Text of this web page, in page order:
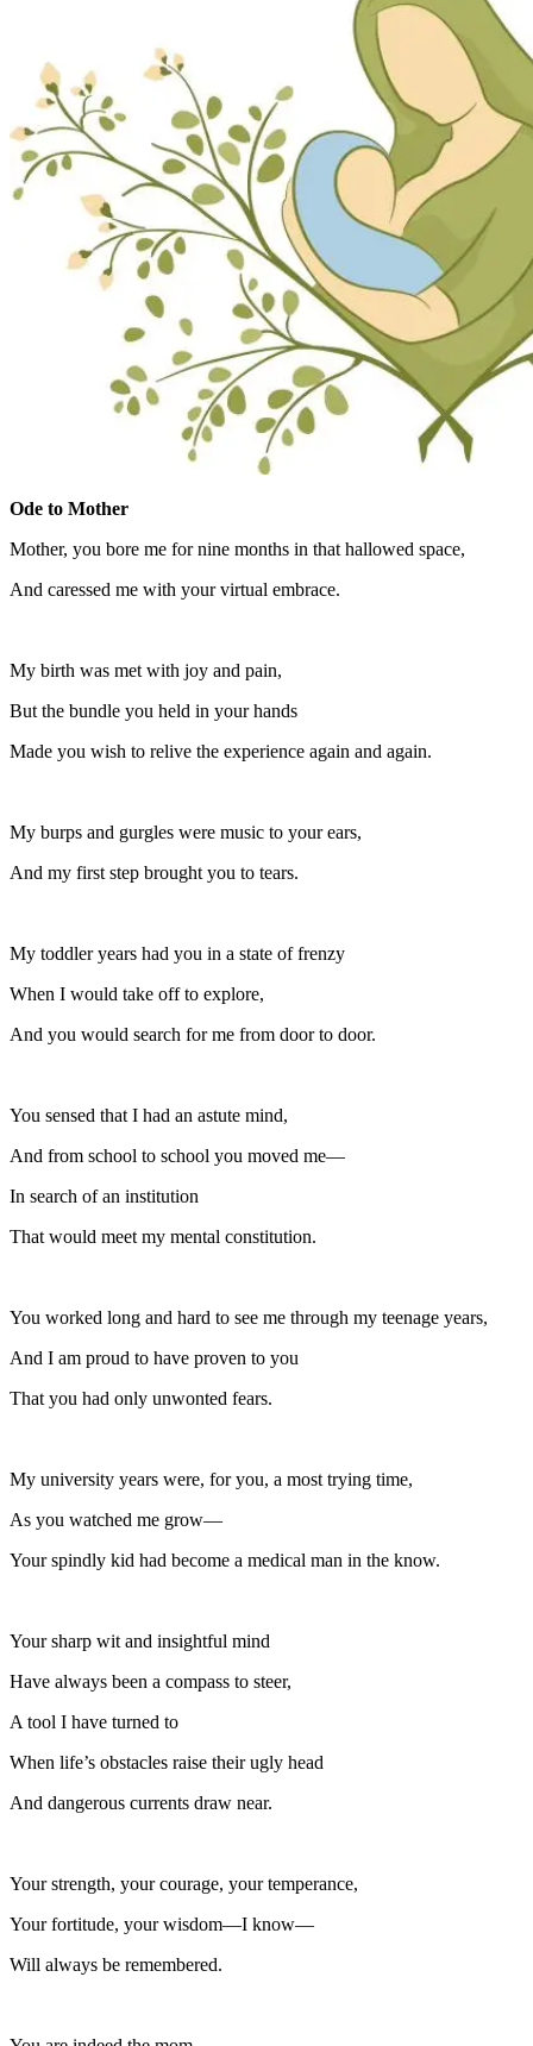
Ode to Mother
Mother, you bore me for nine months in that hallowed space,
And caressed me with your virtual embrace.
My birth was met with joy and pain,
But the bundle you held in your hands
Made you wish to relive the experience again and again.
My burps and gurgles were music to your ears,
And my first step brought you to tears.
My toddler years had you in a state of frenzy
When I would take off to explore,
And you would search for me from door to door.
You sensed that I had an astute mind,
And from school to school you moved me—
In search of an institution
That would meet my mental constitution.
You worked long and hard to see me through my teenage years,
And I am proud to have proven to you
That you had only unwonted fears.
My university years were, for you, a most trying time,
As you watched me grow—
Your spindly kid had become a medical man in the know.
Your sharp wit and insightful mind
Have always been a compass to steer,
A tool I have turned to
When life’s obstacles raise their ugly head
And dangerous currents draw near.
Your strength, your courage, your temperance,
Your fortitude, your wisdom—I know—
Will always be remembered.